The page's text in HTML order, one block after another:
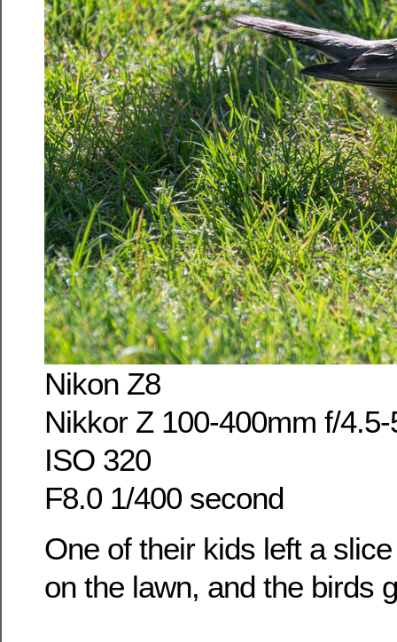
Nikon Z8
Nikkor Z 100-400mm f/
ISO 320
F8.0 1/400 second
One of their kids left a
on the lawn, and the birds